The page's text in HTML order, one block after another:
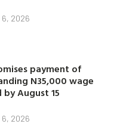
2026
payment of
N35,000 wage
by August 15
2026